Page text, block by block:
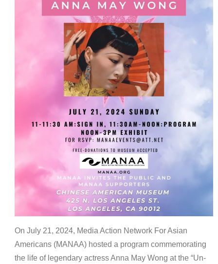
On July 21, 2024, Media Action Network For Asian
Americans (MANAA) hosted a program commemorating
the life of legendary actress Anna May Wong at the “Un-